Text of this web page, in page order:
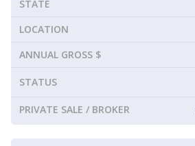
STATE
LOCATION
ANNUAL GROSS $
STATUS
PRIVATE SALE / BROKER